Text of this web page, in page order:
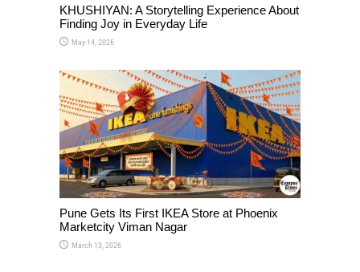
KHUSHIYAN: A Storytelling Experience About
Finding Joy in Everyday Life
May 14, 2026
Pune Gets Its First IKEA Store at Phoenix
Marketcity Viman Nagar
March 13, 2026